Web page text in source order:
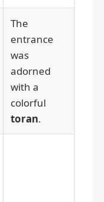
The
entrance
was
adorned
with a
colorful
toran.